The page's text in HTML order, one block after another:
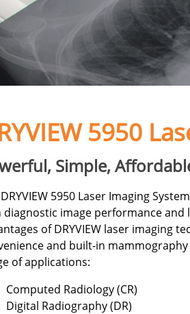
5950
Simple,
5950 Laser Imaging
diagnostic image performance and
of DRYVIEW laser imaging
and built-in
of applications:
Computed Radiology (CR)
Digital Radiography (DR)